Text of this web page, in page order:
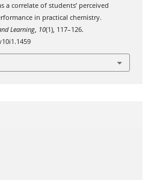
a correlate of students’ perceived
in practical chemistry.
Learning, 10(1), 117–126.